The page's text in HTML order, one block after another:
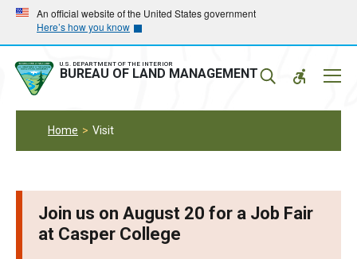
Skip
main
navigation
Skip
main
content
An official website of the United States government
Here’s how you know
U.S. DEPARTMENT OF THE INTERIOR
BUREAU OF LAND MANAGEMENT
Home Visit
Join us on August 20 for a Job Fair
at Casper College